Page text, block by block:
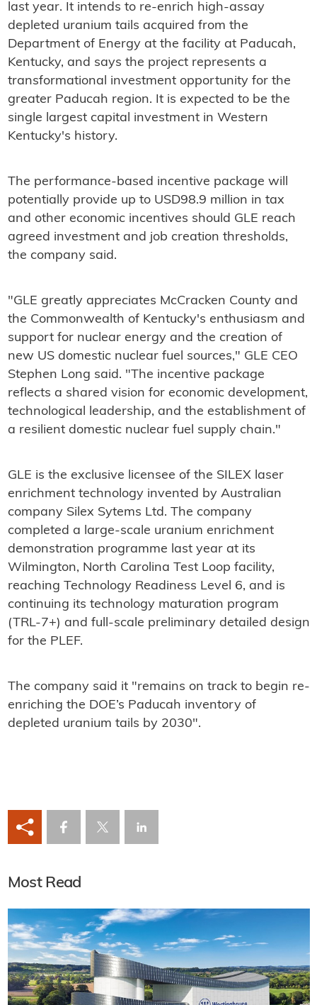
last year. It intends to re-enrich high-assay
depleted uranium tails acquired from the
Department of Energy at the facility at Paducah,
Kentucky, and says the project represents a
transformational investment opportunity for the
greater Paducah region. It is expected to be the
single largest capital investment in Western
Kentucky's history.
The performance-based incentive package will
potentially provide up to USD98.9 million in tax
and other economic incentives should GLE reach
agreed investment and job creation thresholds,
the company said.
"GLE greatly appreciates McCracken County and
the Commonwealth of Kentucky's enthusiasm and
support for nuclear energy and the creation of
new US domestic nuclear fuel sources," GLE CEO
Stephen Long said. "The incentive package
reflects a shared vision for economic development,
technological leadership, and the establishment of
a resilient domestic nuclear fuel supply chain."
GLE is the exclusive licensee of the SILEX laser
enrichment technology invented by Australian
company Silex Sytems Ltd. The company
completed a large-scale uranium enrichment
demonstration programme last year at its
Wilmington, North Carolina Test Loop facility,
reaching Technology Readiness Level 6, and is
continuing its technology maturation program
(TRL-7+) and full-scale preliminary detailed design
for the PLEF.
The company said it "remains on track to begin re-
enriching the DOE’s Paducah inventory of
depleted uranium tails by 2030".
Most Read